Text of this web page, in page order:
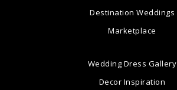
Destination Weddings
Marketplace
Wedding Dress Gallery
Decor Inspiration